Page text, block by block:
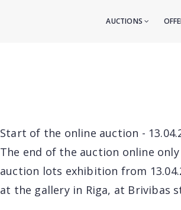
AUCTIONS
Start of the online auction -
The end of the auction online only
auction lots exhibition from
at the gallery in Riga, at Brivibas